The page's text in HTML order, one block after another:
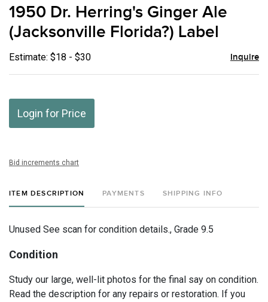
1950 Dr. Herring's Ginger Ale
(Jacksonville Florida?) Label
Estimate: $18 - $30 Inquire
Login for Price
Bid increments chart
ITEM DESCRIPTION PAYMENTS SHIPPING INFO
Unused See scan for condition details., Grade 9.5
Condition
Study our large, well-lit photos for the final say on condition.
Read the description for any repairs or restoration. If you